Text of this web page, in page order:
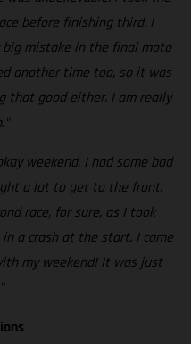
before finishing third. I
big mistake in the final moto
another time too, so it was
that good either. I am really
weekend. I had some bad
a lot to get to the front.
race, for sure, as I took
a crash at the start. I came
my weekend! It was just